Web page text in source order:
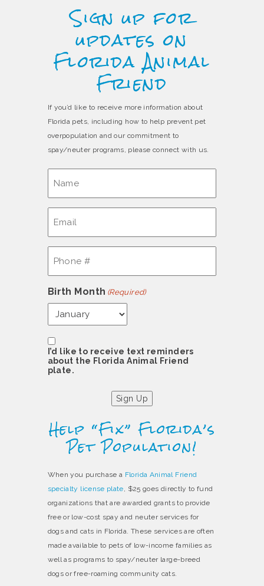
Sign up for
updates on
Florida Animal
Friend
If you’d like to receive more information about
Florida pets, including how to help prevent pet
overpopulation and our commitment to
spay/neuter programs, please connect with us.
#
(Required)
Birth Month (Required)
Consent
I’d like to receive text reminders
about the Florida Animal Friend
plate.
Sign Up
Help “Fix” Florida’s
Pet Population!
When you purchase a Florida Animal Friend
specialty license plate, $25 goes directly to fund
organizations that are awarded grants to provide
free or low-cost spay and neuter services for
dogs and cats in Florida. These services are often
made available to pets of low-income families as
well as programs to spay/neuter large-breed
dogs or free-roaming community cats.